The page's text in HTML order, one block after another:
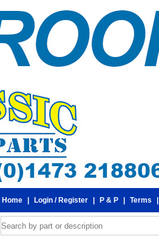
Home Login / Register P & P Terms